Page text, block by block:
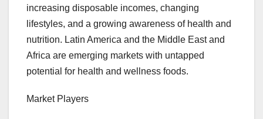
increasing disposable incomes, changing
lifestyles, and a growing awareness of health and
nutrition. Latin America and the Middle East and
Africa are emerging markets with untapped
potential for health and wellness foods.
Market Players